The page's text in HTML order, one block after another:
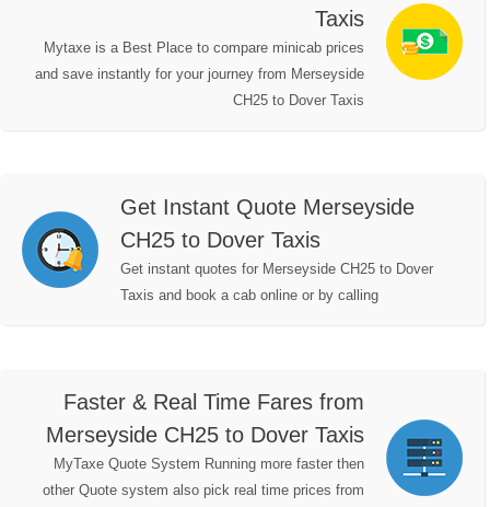
Taxis
Mytaxe is a Best Place to compare minicab prices
and save instantly for your journey from Merseyside
CH25 to Dover Taxis
Get Instant Quote Merseyside
CH25 to Dover Taxis
Get instant quotes for Merseyside CH25 to Dover
Taxis and book a cab online or by calling
Faster & Real Time Fares from
Merseyside CH25 to Dover Taxis
MyTaxe Quote System Running more faster then
other Quote system also pick real time prices from